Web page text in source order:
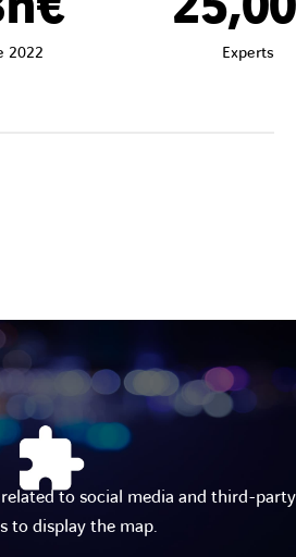
2022 Experts
to social media and third-party
to display the map.